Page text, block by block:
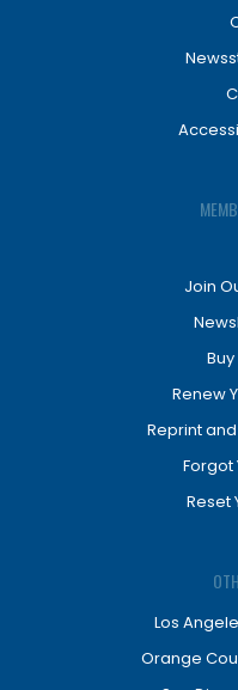
Join
Renew
Reprint
Forgot
Reset
Los
Orange